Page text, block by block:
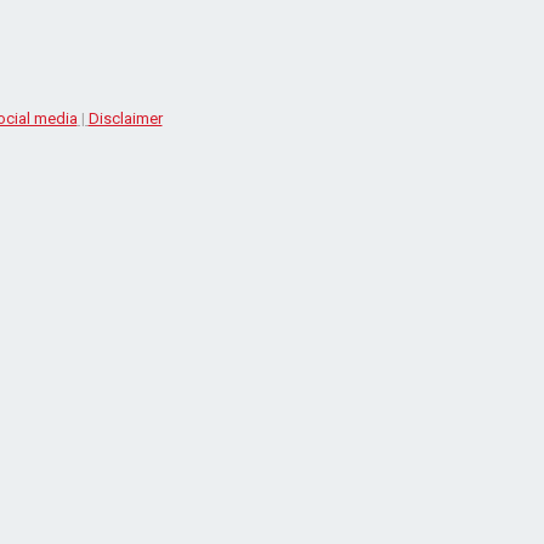
media | Disclaimer